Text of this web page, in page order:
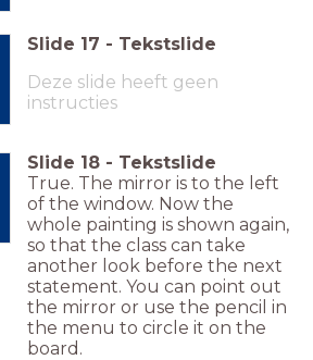
Slide 17 - Tekstslide
Deze slide heeft geen
instructies
Slide 18 - Tekstslide
True. The mirror is to the left
of the window. Now the
whole painting is shown again,
so that the class can take
another look before the next
statement. You can point out
the mirror or use the pencil in
the menu to circle it on the
board.